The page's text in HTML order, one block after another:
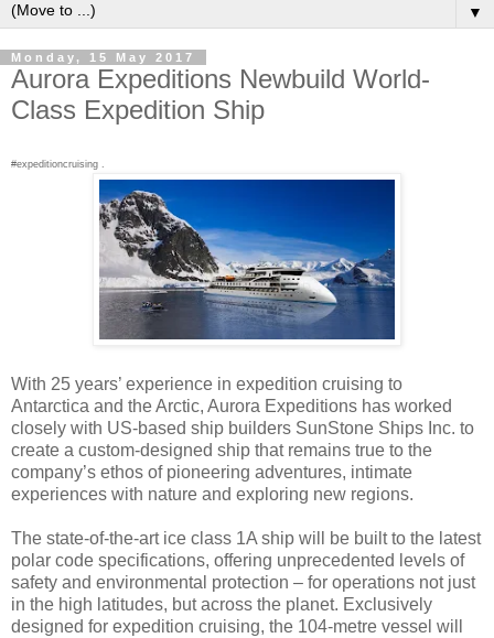
▼
Monday, 15 May 2017
Aurora Expeditions Newbuild World-
Class Expedition Ship
#expeditioncruising .
With 25 years’ experience in expedition cruising to
Antarctica and the Arctic, Aurora Expeditions has worked
closely with US-based ship builders SunStone Ships Inc. to
create a custom-designed ship that remains true to the
company’s ethos of pioneering adventures, intimate
experiences with nature and exploring new regions.
The state-of-the-art ice class 1A ship will be built to the latest
polar code specifications, offering unprecedented levels of
safety and environmental protection – for operations not just
in the high latitudes, but across the planet. Exclusively
designed for expedition cruising, the 104-metre vessel will